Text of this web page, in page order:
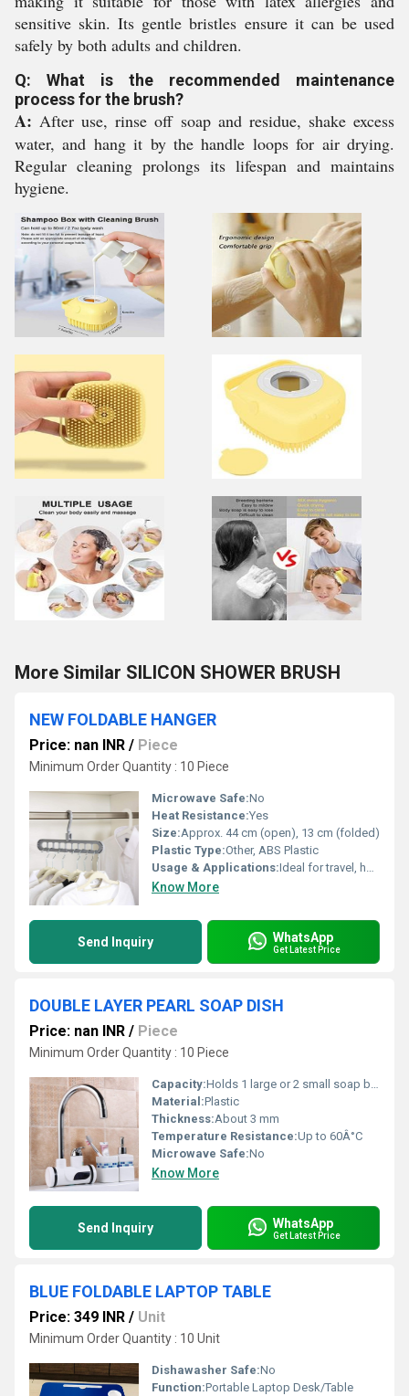
sensitive skin. Its gentle bristles ensure it can be used
safely by both adults and children.
Q: What is the recommended maintenance
process for the brush?
A: After use, rinse off soap and residue, shake excess
water, and hang it by the handle loops for air drying.
Regular cleaning prolongs its lifespan and maintains
hygiene.
More Similar SILICON SHOWER BRUSH
NEW FOLDABLE HANGER
Price: nan INR / Piece
Minimum Order Quantity : 10 Piece
Microwave Safe:No
Heat Resistance:Yes
Size:Approx. 44 cm (open), 13 cm (folded)
Plastic Type:Other, ABS Plastic
Usage & Applications:Ideal for travel, home, and wardrobe organization
Know More
Send Inquiry WhatsApp
Get Latest Price
DOUBLE LAYER PEARL SOAP DISH
Price: nan INR / Piece
Minimum Order Quantity : 10 Piece
Capacity:Holds 1 large or 2 small soap bars
Material:Plastic
Thickness:About 3 mm
Temperature Resistance:Up to 60Â°C
Microwave Safe:No
Know More
Send Inquiry WhatsApp
Get Latest Price
BLUE FOLDABLE LAPTOP TABLE
Price: 349 INR / Unit
Minimum Order Quantity : 10 Unit
Dishawasher Safe:No
Function:Portable Laptop Desk/Table